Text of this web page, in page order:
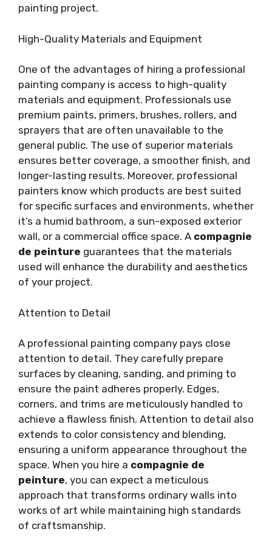
painting project.
High-Quality Materials and Equipment
One of the advantages of hiring a professional
painting company is access to high-quality
materials and equipment. Professionals use
premium paints, primers, brushes, rollers, and
sprayers that are often unavailable to the
general public. The use of superior materials
ensures better coverage, a smoother finish, and
longer-lasting results. Moreover, professional
painters know which products are best suited
for specific surfaces and environments, whether
it’s a humid bathroom, a sun-exposed exterior
wall, or a commercial office space. A compagnie
de peinture guarantees that the materials
used will enhance the durability and aesthetics
of your project.
Attention to Detail
A professional painting company pays close
attention to detail. They carefully prepare
surfaces by cleaning, sanding, and priming to
ensure the paint adheres properly. Edges,
corners, and trims are meticulously handled to
achieve a flawless finish. Attention to detail also
extends to color consistency and blending,
ensuring a uniform appearance throughout the
space. When you hire a compagnie de
peinture, you can expect a meticulous
approach that transforms ordinary walls into
works of art while maintaining high standards
of craftsmanship.